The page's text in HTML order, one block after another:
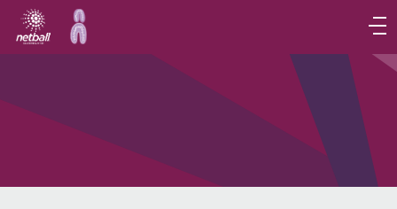
Main
navigation
Main